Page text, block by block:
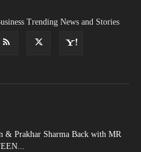
Trending News and Stories
& Prakhar Sharma Back with MR